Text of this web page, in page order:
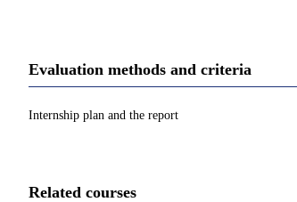
Evaluation methods and criteria
Internship plan and the report
Related courses